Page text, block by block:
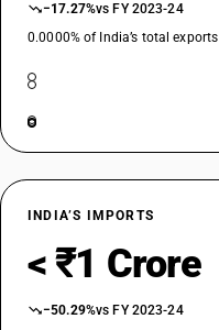
−17.27%vs FY 2023-24
0.0000% of India’s total exports
INDIA’S IMPORTS
< ₹1 Crore
−50.29%vs FY 2023-24